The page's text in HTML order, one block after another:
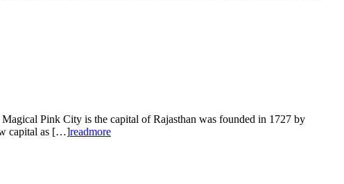
Pink City is the capital of Rajasthan was founded in 1727 by
capital as […]readmore